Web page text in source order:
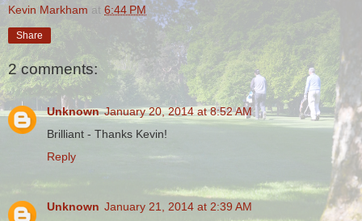
Kevin Markham at 6:44 PM
Share
2 comments:
Unknown January 20, 2014 at 8:52 AM
Brilliant - Thanks Kevin!
Reply
Unknown January 21, 2014 at 2:39 AM